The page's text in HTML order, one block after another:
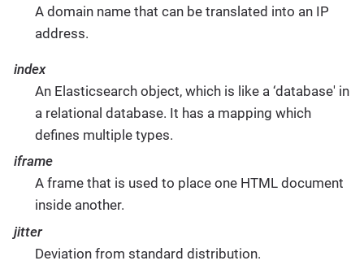
A domain name that can be translated into an IP
address.
index
An Elasticsearch object, which is like a ‘database' in
a relational database. It has a mapping which
defines multiple types.
iframe
A frame that is used to place one HTML document
inside another.
jitter
Deviation from standard distribution.